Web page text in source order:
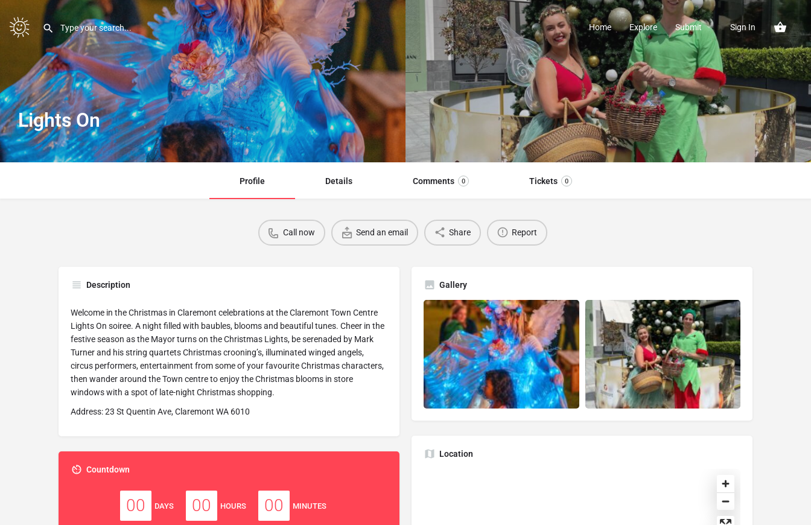
Home Explore Submit Sign In
Lights On
Profile Details Comments 0 Tickets 0
Call now Send an email Share Report
Description
Welcome in the Christmas in Claremont celebrations at the Claremont Town Centre
Lights On soiree. A night filled with baubles, blooms and beautiful tunes. Cheer in the
festive season as the Mayor turns on the Christmas Lights, be serenaded by Mark
Turner and his string quartets Christmas crooning’s, illuminated winged angels,
circus performers, entertainment from some of your favourite Christmas characters,
then wander around the Town centre to enjoy the Christmas blooms in store
windows with a spot of late-night Christmas shopping.
Address: 23 St Quentin Ave, Claremont WA 6010
Gallery
Location
Countdown
00 DAYS 00 HOURS 00 MINUTES